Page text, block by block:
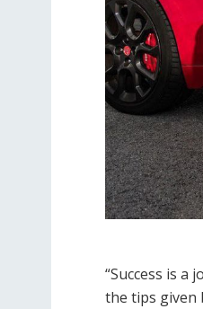
“Success is a
the tips given